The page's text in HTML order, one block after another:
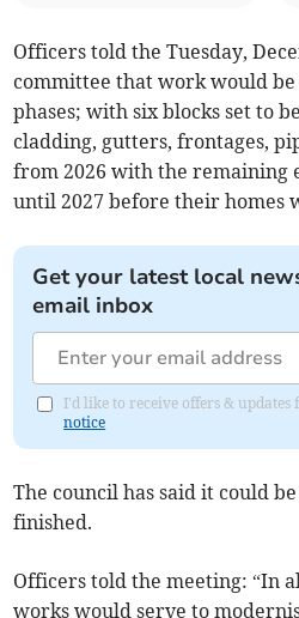
Officers told the Tuesday,
committee that work would
phases; with six blocks set to
cladding, gutters, frontages,
from 2026 with the remaining
until 2027 before their homes
Get your latest local
email inbox
I'd like to receive offers &
notice
The council has said it could
finished.
Officers told the meeting: “In
works would serve to